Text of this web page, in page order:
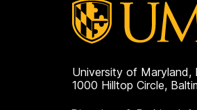
University of Maryland,
1000 Hilltop Circle,